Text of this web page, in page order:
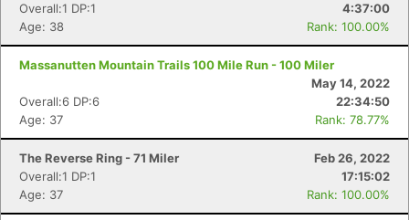
Overall:1 DP:1
4:37:00
Age: 38
Rank: 100.00%
Massanutten Mountain Trails 100 Mile Run - 100 Miler
May 14, 2022
Overall:6 DP:6
22:34:50
Age: 37
Rank: 78.77%
The Reverse Ring - 71 Miler
Feb 26, 2022
Overall:1 DP:1
17:15:02
Age: 37
Rank: 100.00%